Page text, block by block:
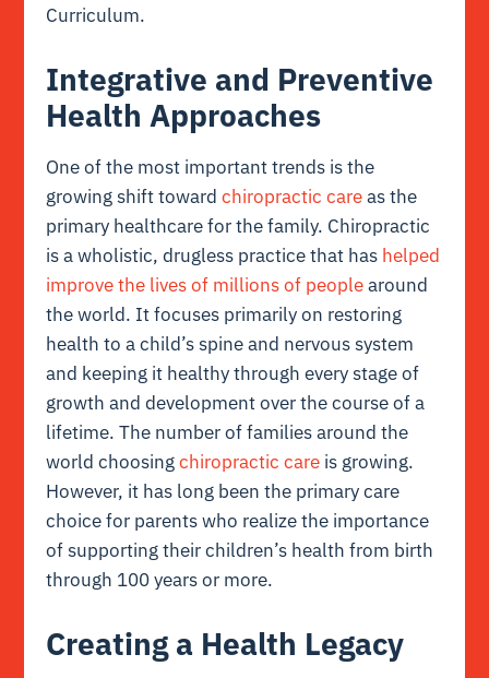
Curriculum.
Integrative and Preventive
Health Approaches
One of the most important trends is the
growing shift towardchiropractic careas the
primary healthcare for the family. Chiropractic
is a wholistic, drugless practice that has helped
improve the lives of millions of peoplearound
the world. It focuses primarily on restoring
health to a child’s spine and nervous system
and keeping it healthy through every stage of
growth and development over the course of a
lifetime. The number of families around the
world choosingchiropractic care is growing.
However, it has long been the primary care
choice for parents who realize the importance
of supporting their children’s health from birth
through 100 years or more.
Creating a Health Legacy